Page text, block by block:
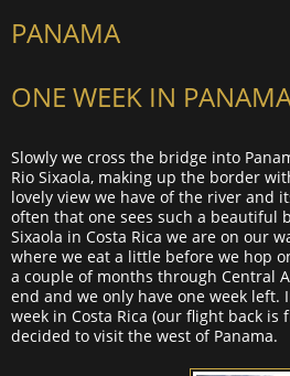
PANAMA
ONE WEEK IN
Slowly we cross the bridge into
Rio Sixaola, making up the border
lovely view we have of the river and
often that one sees such a beautiful
Sixaola in Costa Rica we are on our
where we eat a little before we hop
a couple of months through Central
end and we only have one week left.
week in Costa Rica (our flight back is
decided to visit the west of Panama.